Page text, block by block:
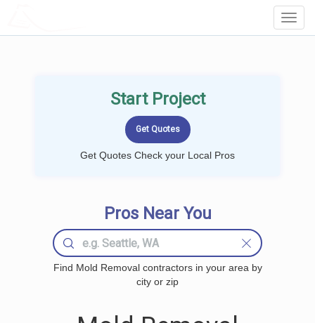
Start Project
Get Quotes Check your Local Pros
Pros Near You
Find Mold Removal contractors in your area by
city or zip